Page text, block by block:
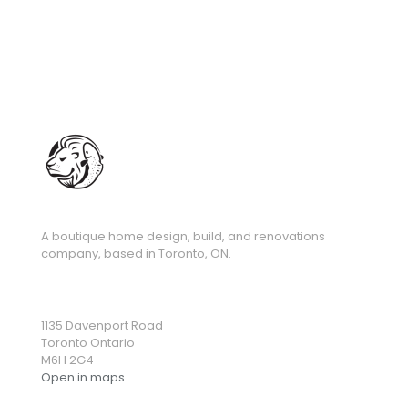
A boutique home design, build, and renovations
company, based in Toronto, ON.
1135 Davenport Road
Toronto Ontario
M6H 2G4
Open in maps